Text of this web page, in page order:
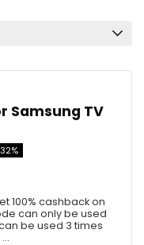
Samsung TV
100% cashback on
can only be used
be used 3 times